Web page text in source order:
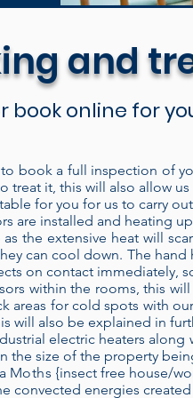
discreet and easy to
means it recycles
the treatment area.
higher
and left to
the door and check
sensor
time, every time.
Heat is
book online for
book a full inspection of
treat it, this will also allow
for you for us to carry
are installed and heating
the extensive heat will
can cool down. The
on contact immediately,
within the rooms, this
areas for cold spots with
will also be explained in
electric heaters
the size of the property
Moths {insect free house/
convected energies
and